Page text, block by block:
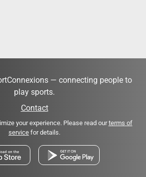
— connecting people to
play sports.
Contact
your experience. Please read ourterms of
service for details.